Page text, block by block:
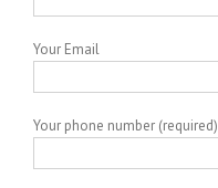
Your Email
Your phone number (required)